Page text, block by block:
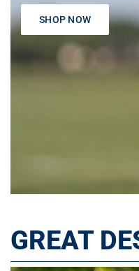
SHOP NOW
GREAT